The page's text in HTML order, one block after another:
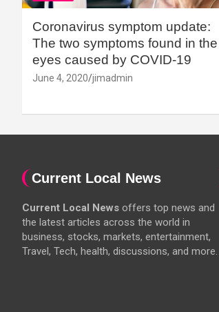
Coronavirus symptom update:
The two symptoms found in the
eyes caused by COVID-19
June 4, 2020 jimadmin
Current Local News
Current Local News offers top news and
the latest articles across the world in
business, stocks, markets, entertainment,
Travel, Tech, health, discussions, and more.